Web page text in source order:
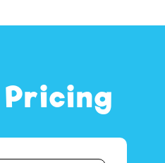
Pricing